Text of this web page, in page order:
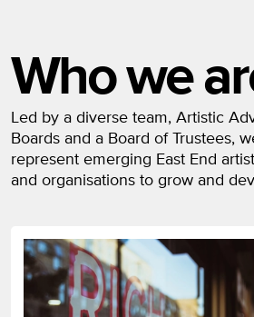
Who we
Led by a diverse team, Artistic
Boards and a Board of Trustees,
represent emerging East End
and organisations to grow and